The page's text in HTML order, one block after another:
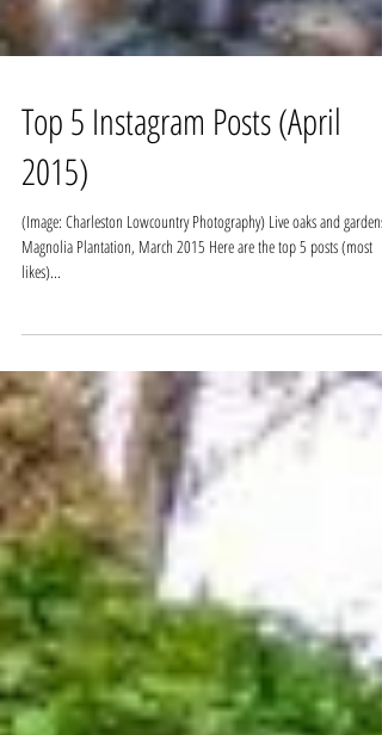
Top 5 Instagram Posts (April
2015)
(Image: Charleston Lowcountry Photography) Live oaks and gardens
likes)...